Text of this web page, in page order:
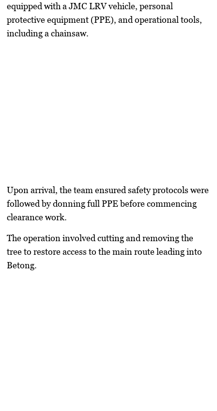
equipped with a JMC LRV vehicle, personal
protective equipment (PPE), and operational tools,
including a chainsaw.
Upon arrival, the team ensured safety protocols were
followed by donning full PPE before commencing
clearance work.
The operation involved cutting and removing the
tree to restore access to the main route leading into
Betong.